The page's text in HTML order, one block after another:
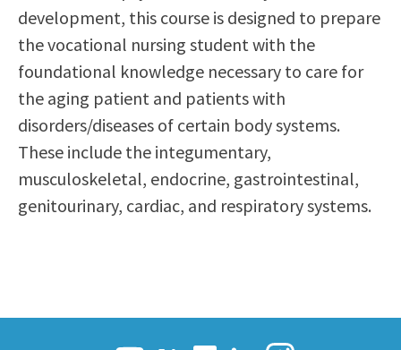
Scholarships
Career & Re-entry
Counseling Center
Health & Wellness
Library
Parenting Students
Petition to Graduate
Student Health Center
Support Programs
development, this course is designed to prepare
the vocational nursing student with the
foundational knowledge necessary to care for
the aging patient and patients with
disorders/diseases of certain body systems.
These include the integumentary,
musculoskeletal, endocrine, gastrointestinal,
genitourinary, cardiac, and respiratory systems.